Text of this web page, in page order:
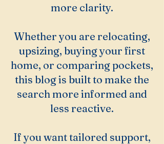
more clarity.
Whether you are relocating,
upsizing, buying your first
home, or comparing pockets,
this blog is built to make the
search more informed and
less reactive.
If you want tailored support,